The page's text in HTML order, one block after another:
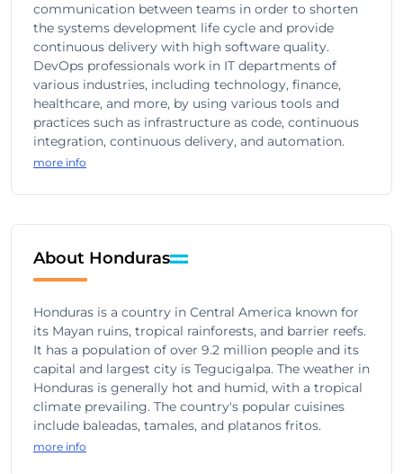
communication between teams in order to shorten
the systems development life cycle and provide
continuous delivery with high software quality.
DevOps professionals work in IT departments of
various industries, including technology, finance,
healthcare, and more, by using various tools and
practices such as infrastructure as code, continuous
integration, continuous delivery, and automation.
more info
About Honduras
Honduras is a country in Central America known for
its Mayan ruins, tropical rainforests, and barrier reefs.
It has a population of over 9.2 million people and its
capital and largest city is Tegucigalpa. The weather in
Honduras is generally hot and humid, with a tropical
climate prevailing. The country's popular cuisines
include baleadas, tamales, and platanos fritos.
more info